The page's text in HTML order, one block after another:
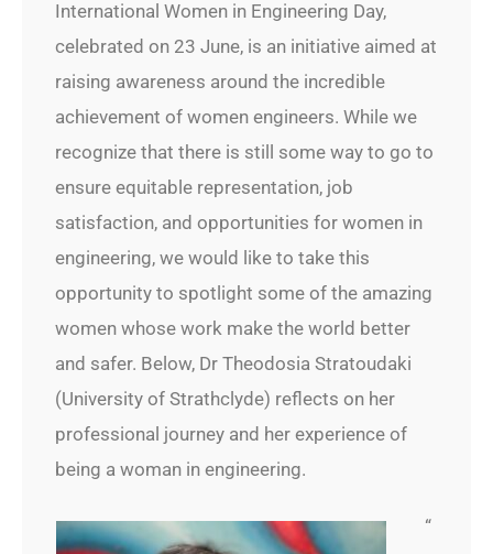
International Women in Engineering Day,
celebrated on 23 June, is an initiative aimed at
raising awareness around the incredible
achievement of women engineers. While we
recognize that there is still some way to go to
ensure equitable representation, job
satisfaction, and opportunities for women in
engineering, we would like to take this
opportunity to spotlight some of the amazing
women whose work make the world better
and safer. Below, Dr Theodosia Stratoudaki
(University of Strathclyde) reflects on her
professional journey and her experience of
being a woman in engineering.
“